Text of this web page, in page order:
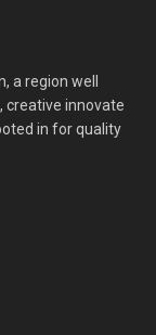
a region well
creative innovate
in for quality